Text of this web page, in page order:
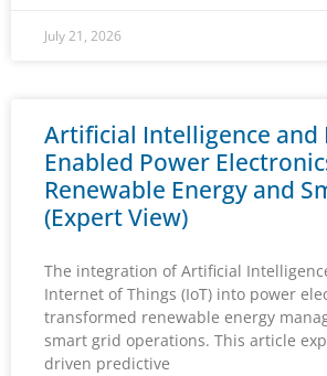
July 21, 2026
Artificial Intelligence and
Enabled Power
Renewable Energy and
(Expert View)
The integration of Artificial
Internet of Things (IoT) into power
transformed renewable energy
smart grid operations. This article
driven predictive